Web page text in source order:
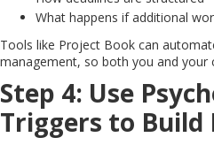
What happens if additional
Tools like Project Book can
management, so both you and your
Step 4: Use
Triggers to Build